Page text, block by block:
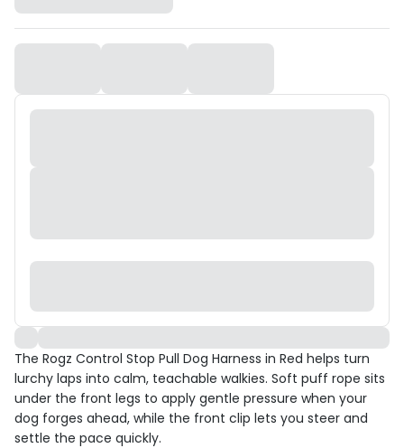
The Rogz Control Stop Pull Dog Harness in Red helps turn
lurchy laps into calm, teachable walkies. Soft puff rope sits
under the front legs to apply gentle pressure when your
dog forges ahead, while the front clip lets you steer and
settle the pace quickly.